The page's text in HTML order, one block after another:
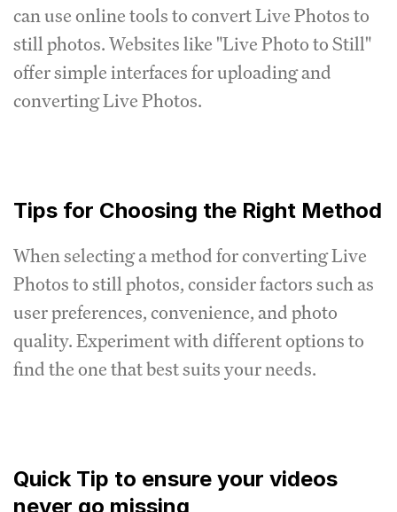
can use online tools to convert Live Photos to
still photos. Websites like "Live Photo to Still"
offer simple interfaces for uploading and
converting Live Photos.
Tips for Choosing the Right Method
When selecting a method for converting Live
Photos to still photos, consider factors such as
user preferences, convenience, and photo
quality. Experiment with different options to
find the one that best suits your needs.
Quick Tip to ensure your videos
never go missing